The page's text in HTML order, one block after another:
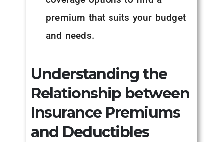
premium that suits your budget
and needs.
Understanding the
Relationship between
Insurance Premiums
and Deductibles